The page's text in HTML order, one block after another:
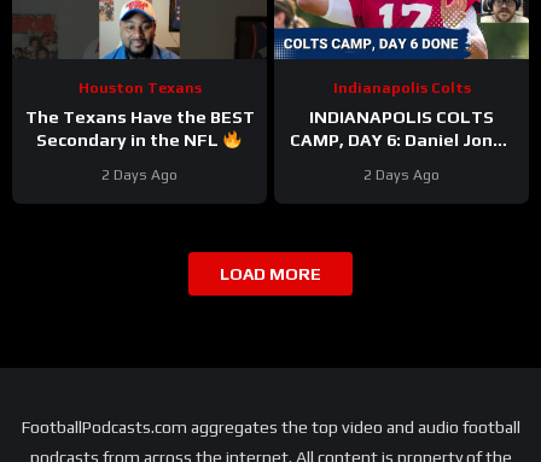
Houston Texans
The Texans Have the BEST
Secondary in the NFL
2 Days Ago
Indianapolis Colts
INDIANAPOLIS COLTS
CAMP, DAY 6: Daniel Jones
While Pass Rushers FEAST
2 Days Ago
LOAD MORE
FootballPodcasts.com aggregates the top video and audio football
podcasts from across the internet. All content is property of the